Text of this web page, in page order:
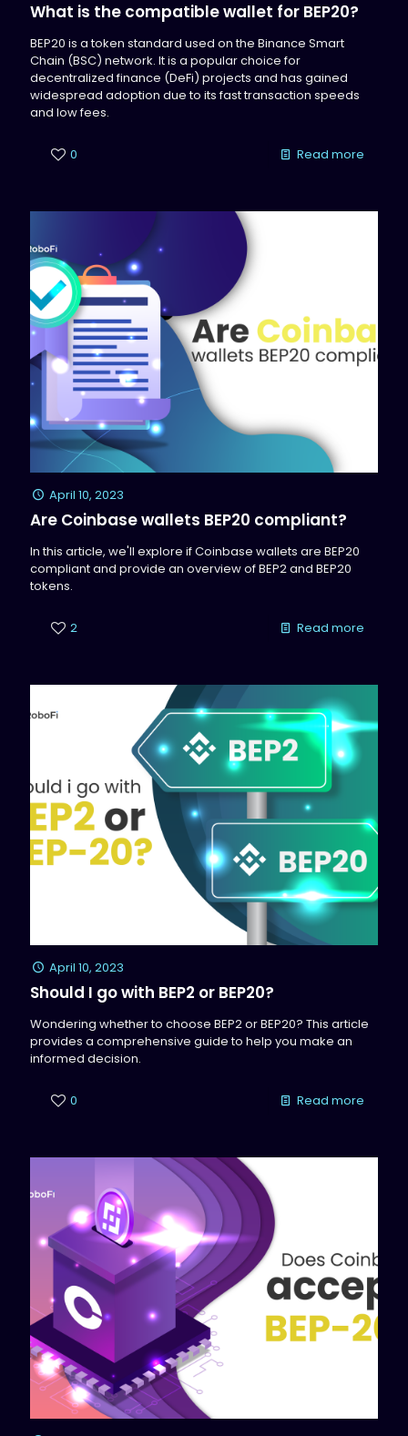
What is the compatible wallet for BEP20?
BEP20 is a token standard used on the Binance Smart
Chain (BSC) network. It is a popular choice for
decentralized finance (DeFi) projects and has gained
widespread adoption due to its fast transaction speeds
and low fees.
0 Read more
April 10, 2023
Are Coinbase wallets BEP20 compliant?
In this article, we'll explore if Coinbase wallets are BEP20
compliant and provide an overview of BEP2 and BEP20
tokens.
2 Read more
April 10, 2023
Should I go with BEP2 or BEP20?
Wondering whether to choose BEP2 or BEP20? This article
provides a comprehensive guide to help you make an
informed decision.
0 Read more